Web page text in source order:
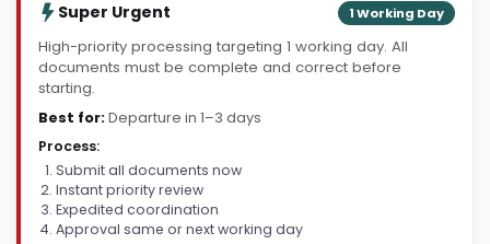
Super Urgent 1 Working Day
High-priority processing targeting 1 working day. All
documents must be complete and correct before
starting.
Best for:Departure in 1–3 days
Process:
Submit all documents now
Instant priority review
Expedited coordination
Approval same or next working day